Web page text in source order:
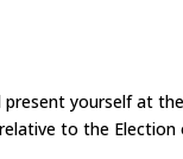
present yourself at
to the Election